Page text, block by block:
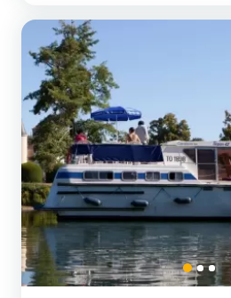
rentals from Monday to Friday (min...